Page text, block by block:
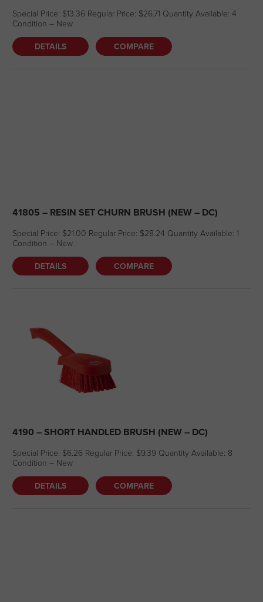
Special Price: $13.36 Regular Price: $26.71 Quantity Available: 4
Condition – New
DETAILS COMPARE
41805 – RESIN SET CHURN BRUSH (NEW – DC)
Special Price: $21.00 Regular Price: $28.24 Quantity Available: 1
Condition – New
DETAILS COMPARE
4190 – SHORT HANDLED BRUSH (NEW – DC)
Special Price: $6.26 Regular Price: $9.39 Quantity Available: 8
Condition – New
DETAILS COMPARE